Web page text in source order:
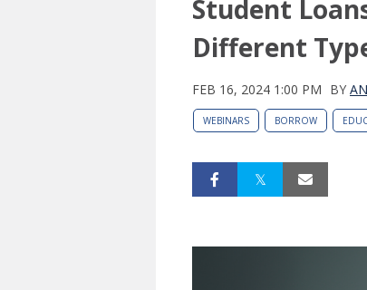
Student
Different
FEB 16, 2024 1:00 PM BY
WEBINARS BORROW